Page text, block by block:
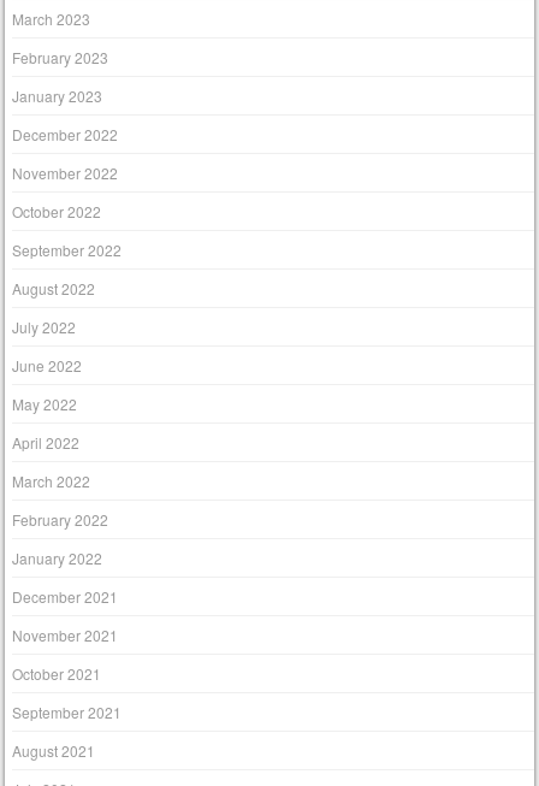
March 2023
February 2023
January 2023
December 2022
November 2022
October 2022
September 2022
August 2022
July 2022
June 2022
May 2022
April 2022
March 2022
February 2022
January 2022
December 2021
November 2021
October 2021
September 2021
August 2021